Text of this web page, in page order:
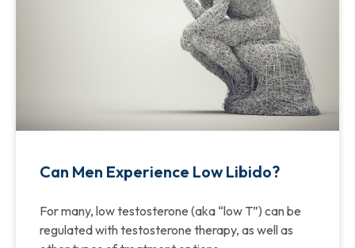
Can Men Experience Low Libido?
For many, low testosterone (aka “low T”) can be
regulated with testosterone therapy, as well as